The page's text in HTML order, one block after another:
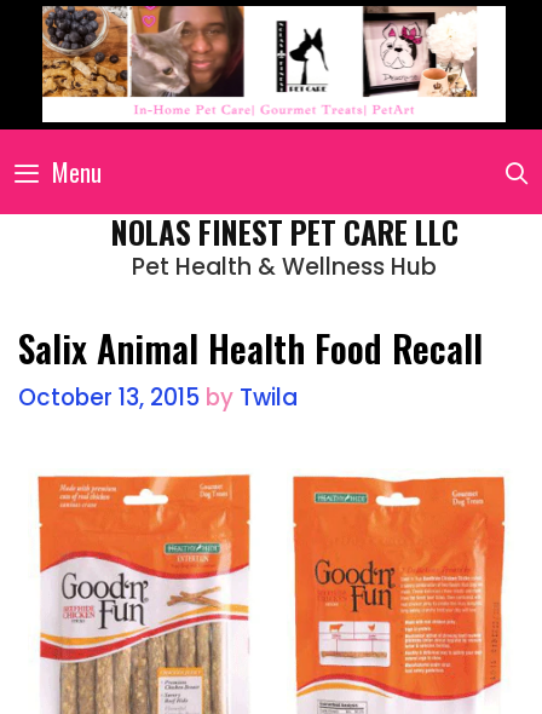
Menu
NOLAS FINEST PET CARE LLC
Pet Health & Wellness Hub
Salix Animal Health Food Recall
October 13, 2015 by Twila